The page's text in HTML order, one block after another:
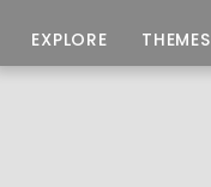
EXPLORE THEMES